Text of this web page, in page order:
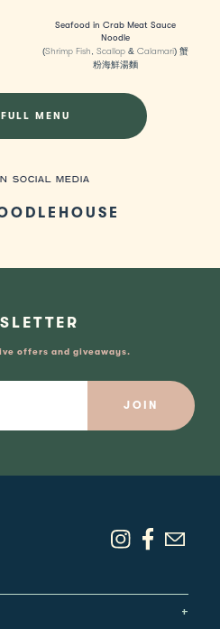
Seafood in Crab Meat Sauce
Noodle
(Shrimp Fish, Scallop & Calamari) 蟹
粉海鮮湯麵
MENU
SOCIAL MEDIA
offers and giveaways.
+